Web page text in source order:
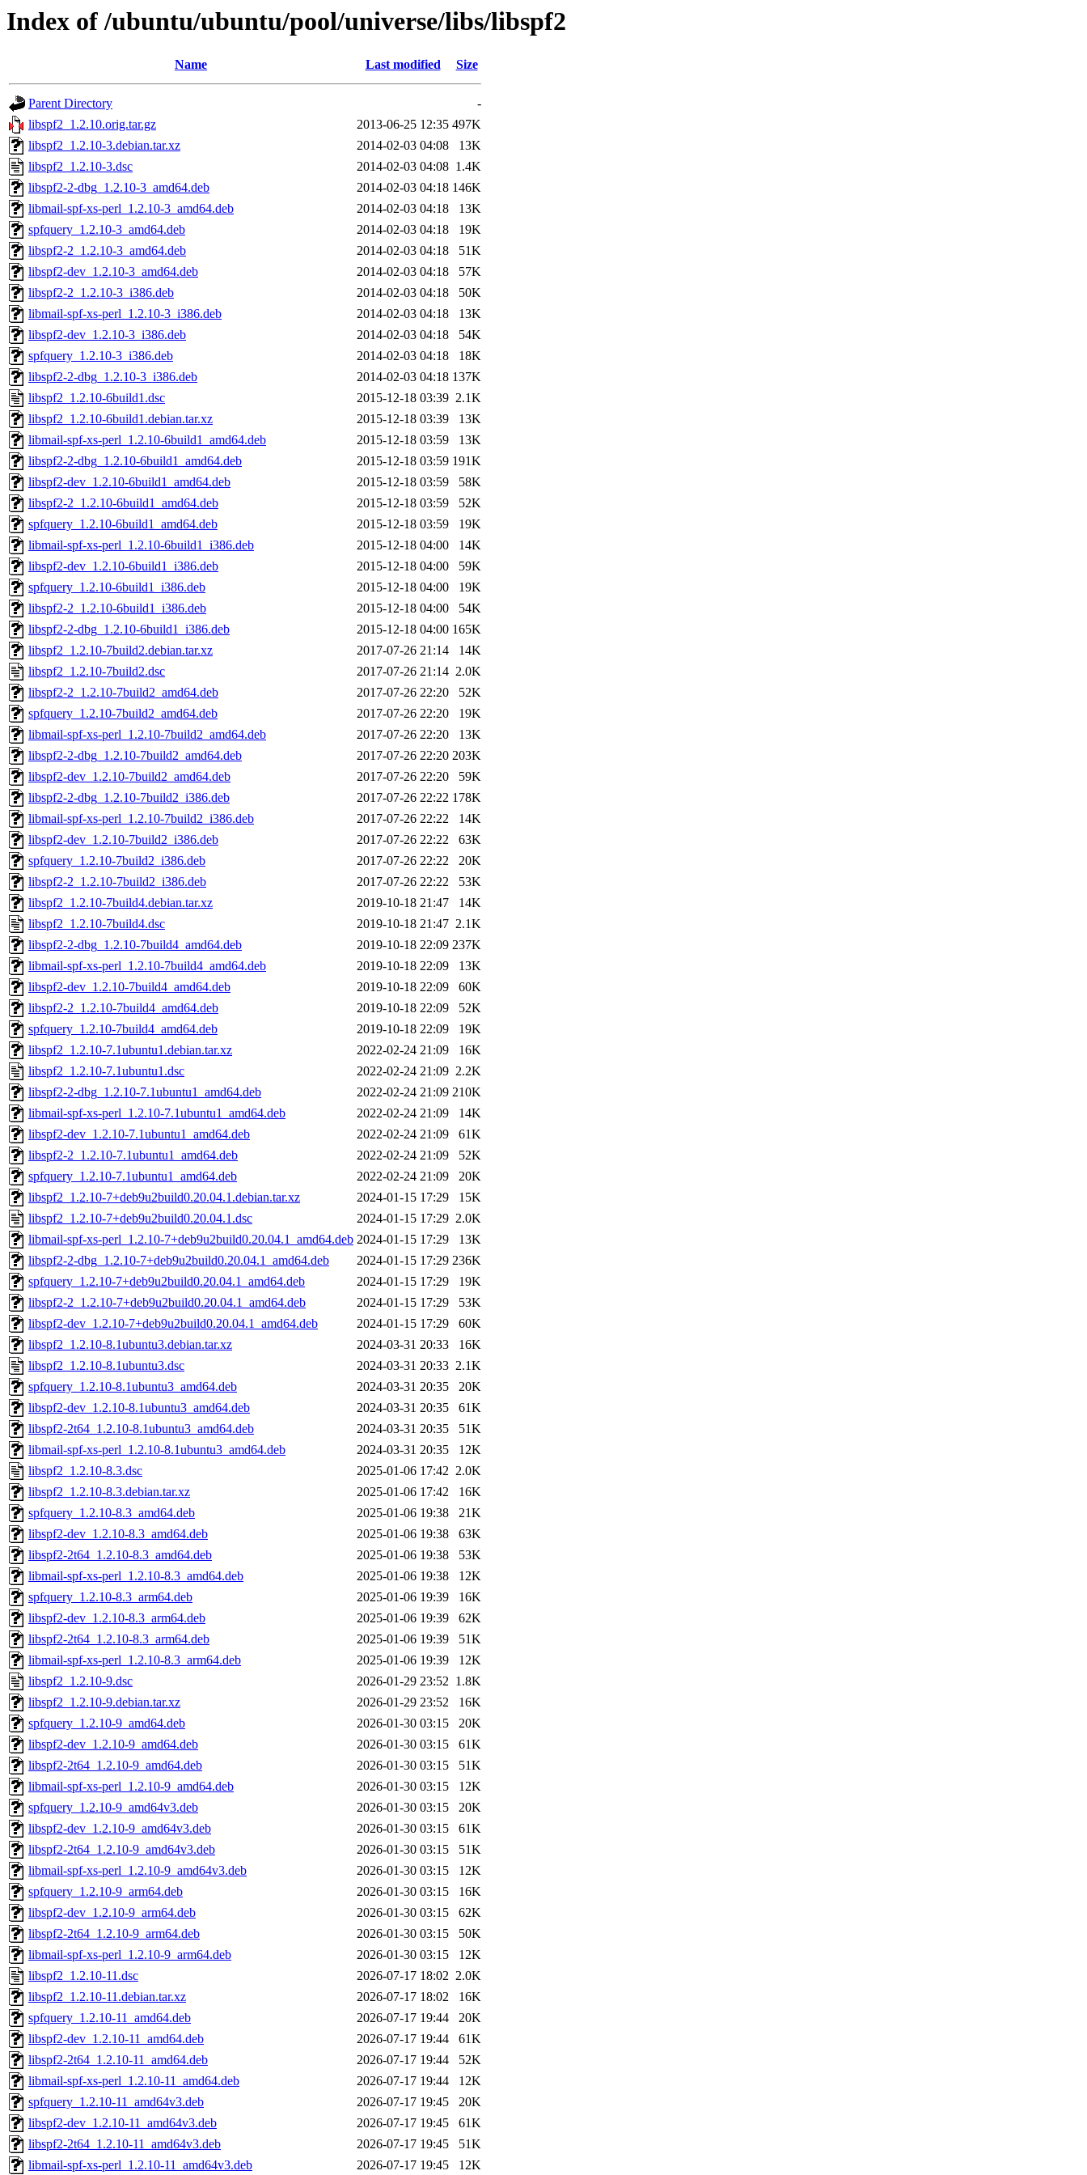
Index of /ubuntu/ubuntu/pool/universe/libs/libspf2
Name Last modified Size
Parent Directory
-
libspf2_1.2.10.orig.tar.gz
2013-06-25 12:35 497K
libspf2_1.2.10-3.debian.tar.xz
2014-02-03 04:08
13K
libspf2_1.2.10-3.dsc
2014-02-03 04:08 1.4K
libspf2-2-dbg_1.2.10-3_amd64.deb
2014-02-03 04:18 146K
libmail-spf-xs-perl_1.2.10-3_amd64.deb
2014-02-03 04:18
13K
spfquery_1.2.10-3_amd64.deb
2014-02-03 04:18
19K
libspf2-2_1.2.10-3_amd64.deb
2014-02-03 04:18
51K
libspf2-dev_1.2.10-3_amd64.deb
2014-02-03 04:18
57K
libspf2-2_1.2.10-3_i386.deb
2014-02-03 04:18
50K
libmail-spf-xs-perl_1.2.10-3_i386.deb
2014-02-03 04:18
13K
libspf2-dev_1.2.10-3_i386.deb
2014-02-03 04:18
54K
spfquery_1.2.10-3_i386.deb
2014-02-03 04:18
18K
libspf2-2-dbg_1.2.10-3_i386.deb
2014-02-03 04:18 137K
libspf2_1.2.10-6build1.dsc
2015-12-18 03:39 2.1K
libspf2_1.2.10-6build1.debian.tar.xz
2015-12-18 03:39
13K
libmail-spf-xs-perl_1.2.10-6build1_amd64.deb
2015-12-18 03:59
13K
libspf2-2-dbg_1.2.10-6build1_amd64.deb
2015-12-18 03:59 191K
libspf2-dev_1.2.10-6build1_amd64.deb
2015-12-18 03:59
58K
libspf2-2_1.2.10-6build1_amd64.deb
2015-12-18 03:59
52K
spfquery_1.2.10-6build1_amd64.deb
2015-12-18 03:59
19K
libmail-spf-xs-perl_1.2.10-6build1_i386.deb
2015-12-18 04:00
14K
libspf2-dev_1.2.10-6build1_i386.deb
2015-12-18 04:00
59K
spfquery_1.2.10-6build1_i386.deb
2015-12-18 04:00
19K
libspf2-2_1.2.10-6build1_i386.deb
2015-12-18 04:00
54K
libspf2-2-dbg_1.2.10-6build1_i386.deb
2015-12-18 04:00 165K
libspf2_1.2.10-7build2.debian.tar.xz
2017-07-26 21:14
14K
libspf2_1.2.10-7build2.dsc
2017-07-26 21:14 2.0K
libspf2-2_1.2.10-7build2_amd64.deb
2017-07-26 22:20
52K
spfquery_1.2.10-7build2_amd64.deb
2017-07-26 22:20
19K
libmail-spf-xs-perl_1.2.10-7build2_amd64.deb
2017-07-26 22:20
13K
libspf2-2-dbg_1.2.10-7build2_amd64.deb
2017-07-26 22:20 203K
libspf2-dev_1.2.10-7build2_amd64.deb
2017-07-26 22:20
59K
libspf2-2-dbg_1.2.10-7build2_i386.deb
2017-07-26 22:22 178K
libmail-spf-xs-perl_1.2.10-7build2_i386.deb
2017-07-26 22:22
14K
libspf2-dev_1.2.10-7build2_i386.deb
2017-07-26 22:22
63K
spfquery_1.2.10-7build2_i386.deb
2017-07-26 22:22
20K
libspf2-2_1.2.10-7build2_i386.deb
2017-07-26 22:22
53K
libspf2_1.2.10-7build4.debian.tar.xz
2019-10-18 21:47
14K
libspf2_1.2.10-7build4.dsc
2019-10-18 21:47 2.1K
libspf2-2-dbg_1.2.10-7build4_amd64.deb
2019-10-18 22:09 237K
libmail-spf-xs-perl_1.2.10-7build4_amd64.deb
2019-10-18 22:09
13K
libspf2-dev_1.2.10-7build4_amd64.deb
2019-10-18 22:09
60K
libspf2-2_1.2.10-7build4_amd64.deb
2019-10-18 22:09
52K
spfquery_1.2.10-7build4_amd64.deb
2019-10-18 22:09
19K
libspf2_1.2.10-7.1ubuntu1.debian.tar.xz
2022-02-24 21:09
16K
libspf2_1.2.10-7.1ubuntu1.dsc
2022-02-24 21:09 2.2K
libspf2-2-dbg_1.2.10-7.1ubuntu1_amd64.deb
2022-02-24 21:09 210K
libmail-spf-xs-perl_1.2.10-7.1ubuntu1_amd64.deb
2022-02-24 21:09
14K
libspf2-dev_1.2.10-7.1ubuntu1_amd64.deb
2022-02-24 21:09
61K
libspf2-2_1.2.10-7.1ubuntu1_amd64.deb
2022-02-24 21:09
52K
spfquery_1.2.10-7.1ubuntu1_amd64.deb
2022-02-24 21:09
20K
libspf2_1.2.10-7+deb9u2build0.20.04.1.debian.tar.xz
2024-01-15 17:29
15K
libspf2_1.2.10-7+deb9u2build0.20.04.1.dsc
2024-01-15 17:29 2.0K
libmail-spf-xs-perl_1.2.10-7+deb9u2build0.20.04.1_amd64.deb 2024-01-15 17:29
13K
libspf2-2-dbg_1.2.10-7+deb9u2build0.20.04.1_amd64.deb
2024-01-15 17:29 236K
spfquery_1.2.10-7+deb9u2build0.20.04.1_amd64.deb
2024-01-15 17:29
19K
libspf2-2_1.2.10-7+deb9u2build0.20.04.1_amd64.deb
2024-01-15 17:29
53K
libspf2-dev_1.2.10-7+deb9u2build0.20.04.1_amd64.deb
2024-01-15 17:29
60K
libspf2_1.2.10-8.1ubuntu3.debian.tar.xz
2024-03-31 20:33
16K
libspf2_1.2.10-8.1ubuntu3.dsc
2024-03-31 20:33 2.1K
spfquery_1.2.10-8.1ubuntu3_amd64.deb
2024-03-31 20:35
20K
libspf2-dev_1.2.10-8.1ubuntu3_amd64.deb
2024-03-31 20:35
61K
libspf2-2t64_1.2.10-8.1ubuntu3_amd64.deb
2024-03-31 20:35
51K
libmail-spf-xs-perl_1.2.10-8.1ubuntu3_amd64.deb
2024-03-31 20:35
12K
libspf2_1.2.10-8.3.dsc
2025-01-06 17:42 2.0K
libspf2_1.2.10-8.3.debian.tar.xz
2025-01-06 17:42
16K
spfquery_1.2.10-8.3_amd64.deb
2025-01-06 19:38
21K
libspf2-dev_1.2.10-8.3_amd64.deb
2025-01-06 19:38
63K
libspf2-2t64_1.2.10-8.3_amd64.deb
2025-01-06 19:38
53K
libmail-spf-xs-perl_1.2.10-8.3_amd64.deb
2025-01-06 19:38
12K
spfquery_1.2.10-8.3_arm64.deb
2025-01-06 19:39
16K
libspf2-dev_1.2.10-8.3_arm64.deb
2025-01-06 19:39
62K
libspf2-2t64_1.2.10-8.3_arm64.deb
2025-01-06 19:39
51K
libmail-spf-xs-perl_1.2.10-8.3_arm64.deb
2025-01-06 19:39
12K
libspf2_1.2.10-9.dsc
2026-01-29 23:52 1.8K
libspf2_1.2.10-9.debian.tar.xz
2026-01-29 23:52
16K
spfquery_1.2.10-9_amd64.deb
2026-01-30 03:15
20K
libspf2-dev_1.2.10-9_amd64.deb
2026-01-30 03:15
61K
libspf2-2t64_1.2.10-9_amd64.deb
2026-01-30 03:15
51K
libmail-spf-xs-perl_1.2.10-9_amd64.deb
2026-01-30 03:15
12K
spfquery_1.2.10-9_amd64v3.deb
2026-01-30 03:15
20K
libspf2-dev_1.2.10-9_amd64v3.deb
2026-01-30 03:15
61K
libspf2-2t64_1.2.10-9_amd64v3.deb
2026-01-30 03:15
51K
libmail-spf-xs-perl_1.2.10-9_amd64v3.deb
2026-01-30 03:15
12K
spfquery_1.2.10-9_arm64.deb
2026-01-30 03:15
16K
libspf2-dev_1.2.10-9_arm64.deb
2026-01-30 03:15
62K
libspf2-2t64_1.2.10-9_arm64.deb
2026-01-30 03:15
50K
libmail-spf-xs-perl_1.2.10-9_arm64.deb
2026-01-30 03:15
12K
libspf2_1.2.10-11.dsc
2026-07-17 18:02 2.0K
libspf2_1.2.10-11.debian.tar.xz
2026-07-17 18:02
16K
spfquery_1.2.10-11_amd64.deb
2026-07-17 19:44
20K
libspf2-dev_1.2.10-11_amd64.deb
2026-07-17 19:44
61K
libspf2-2t64_1.2.10-11_amd64.deb
2026-07-17 19:44
52K
libmail-spf-xs-perl_1.2.10-11_amd64.deb
2026-07-17 19:44
12K
spfquery_1.2.10-11_amd64v3.deb
2026-07-17 19:45
20K
libspf2-dev_1.2.10-11_amd64v3.deb
2026-07-17 19:45
61K
libspf2-2t64_1.2.10-11_amd64v3.deb
2026-07-17 19:45
51K
libmail-spf-xs-perl_1.2.10-11_amd64v3.deb
2026-07-17 19:45 12K